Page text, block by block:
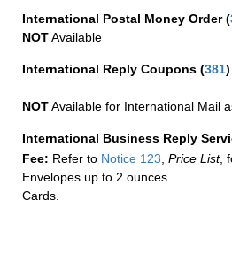
International Postal Money Order(
NOTAvailable
International Reply Coupons (381)
NOTAvailable for International Mail
International Business Reply
Fee: Refer to Notice 123 Price List,
Envelopes up to 2 ounces.
Cards.